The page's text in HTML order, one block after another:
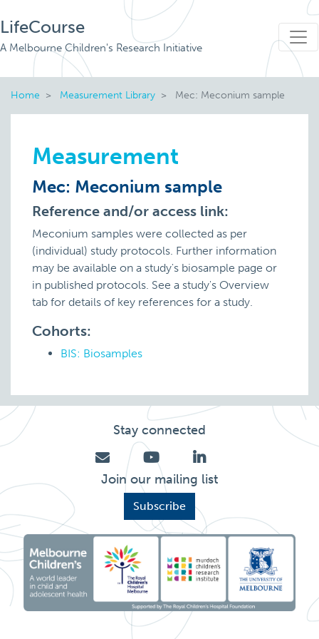
LifeCourse
A Melbourne Children's Research Initiative
Home Measurement Library Mec: Meconium sample
Measurement
Mec: Meconium sample
Reference and/or access link:
Meconium samples were collected as per
(individual) study protocols. Further information
may be available on a study's biosample page or
in published protocols. See a study's Overview
tab for details of key references for a study.
Cohorts:
BIS: Biosamples
Stay connected
Join our mailing list
Subscribe